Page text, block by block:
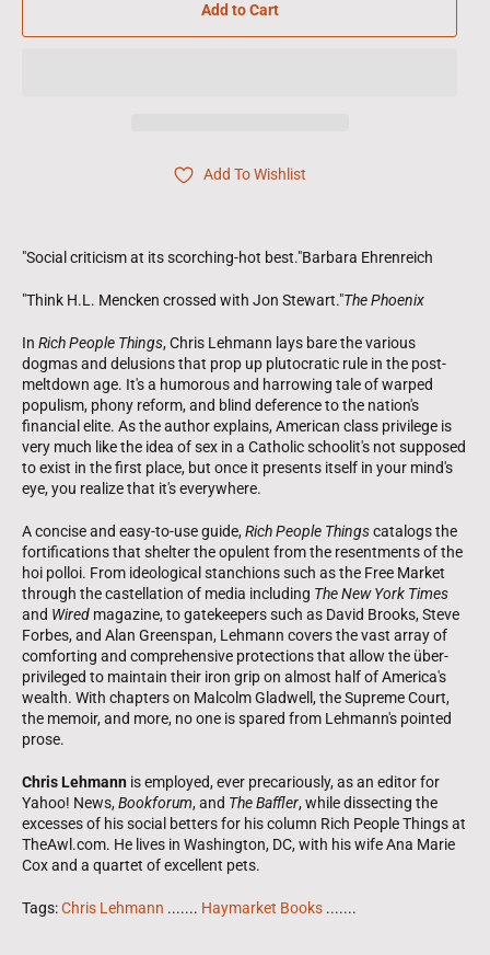
Add to Cart
Add To Wishlist
"Social criticism at its scorching-hot best."Barbara Ehrenreich
"Think H.L. Mencken crossed with Jon Stewart."The Phoenix
In Rich People Things, Chris Lehmann lays bare the various
dogmas and delusions that prop up plutocratic rule in the post-
meltdown age. It's a humorous and harrowing tale of warped
populism, phony reform, and blind deference to the nation's
financial elite. As the author explains, American class privilege is
very much like the idea of sex in a Catholic schoolit's not supposed
to exist in the first place, but once it presents itself in your mind's
eye, you realize that it's everywhere.
A concise and easy-to-use guide,Rich People Thingscatalogs the
fortifications that shelter the opulent from the resentments of the
hoi polloi. From ideological stanchions such as the Free Market
through the castellation of media including The New York Times
and Wired magazine, to gatekeepers such as David Brooks, Steve
Forbes, and Alan Greenspan, Lehmann covers the vast array of
comforting and comprehensive protections that allow the über-
privileged to maintain their iron grip on almost half of America's
wealth. With chapters on Malcolm Gladwell, the Supreme Court,
the memoir, and more, no one is spared from Lehmann's pointed
prose.
Chris Lehmann is employed, ever precariously, as an editor for
Yahoo! News,Bookforum, and The Baffler, while dissecting the
excesses of his social betters for his column Rich People Things at
TheAwl.com. He lives in Washington, DC, with his wife Ana Marie
Cox and a quartet of excellent pets.
Tags:Chris Lehmann ....... Haymarket Books .......